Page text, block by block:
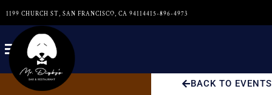
1199 CHURCH ST, SAN FRANCISCO, CA 94114415-896-4973
BACK TO EVENTS